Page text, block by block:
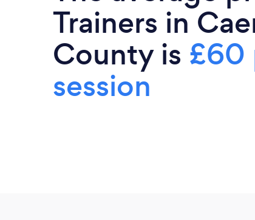
Trainers in
County is £60
session